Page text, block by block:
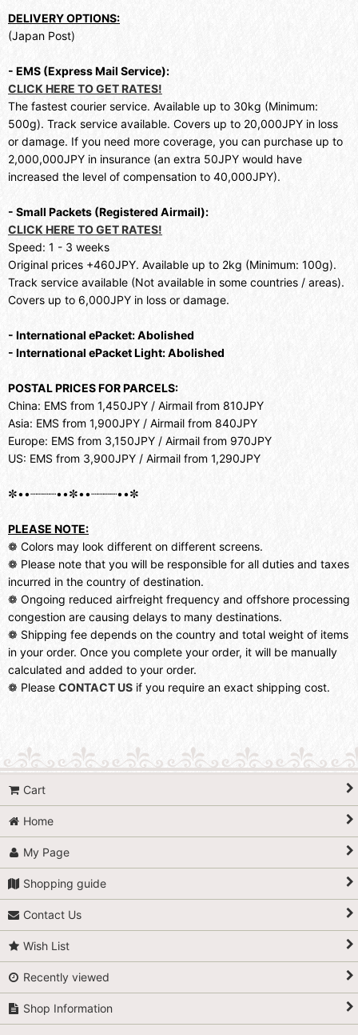
DELIVERY OPTIONS:
(Japan Post)
- EMS (Express Mail Service):
CLICK HERE TO GET RATES!
The fastest courier service. Available up to 30kg (Minimum:
500g). Track service available. Covers up to 20,000JPY in loss
or damage. If you need more coverage, you can purchase up to
2,000,000JPY in insurance (an extra 50JPY would have
increased the level of compensation to 40,000JPY).
- Small Packets (Registered Airmail):
CLICK HERE TO GET RATES!
Speed: 1 - 3 weeks
Original prices +460JPY. Available up to 2kg (Minimum: 100g).
Track service available (Not available in some countries / areas).
Covers up to 6,000JPY in loss or damage.
- International ePacket: Abolished
- International ePacket Light: Abolished
POSTAL PRICES FOR PARCELS:
China: EMS from 1,450JPY / Airmail from 810JPY
Asia: EMS from 1,900JPY / Airmail from 840JPY
Europe: EMS from 3,150JPY / Airmail from 970JPY
US: EMS from 3,900JPY / Airmail from 1,290JPY
✼••┈┈┈┈••✼••┈┈┈┈••✼
PLEASE NOTE:
❁ Colors may look different on different screens.
❁ Please note that you will be responsible for all duties and taxes
incurred in the country of destination.
❁ Ongoing reduced airfreight frequency and offshore processing
congestion are causing delays to many destinations.
❁ Shipping fee depends on the country and total weight of items
in your order. Once you complete your order, it will be manually
calculated and added to your order.
❁ Please CONTACT US if you require an exact shipping cost.
Cart
Home
My Page
Shopping guide
Contact Us
Wish List
Recently viewed
Shop Information